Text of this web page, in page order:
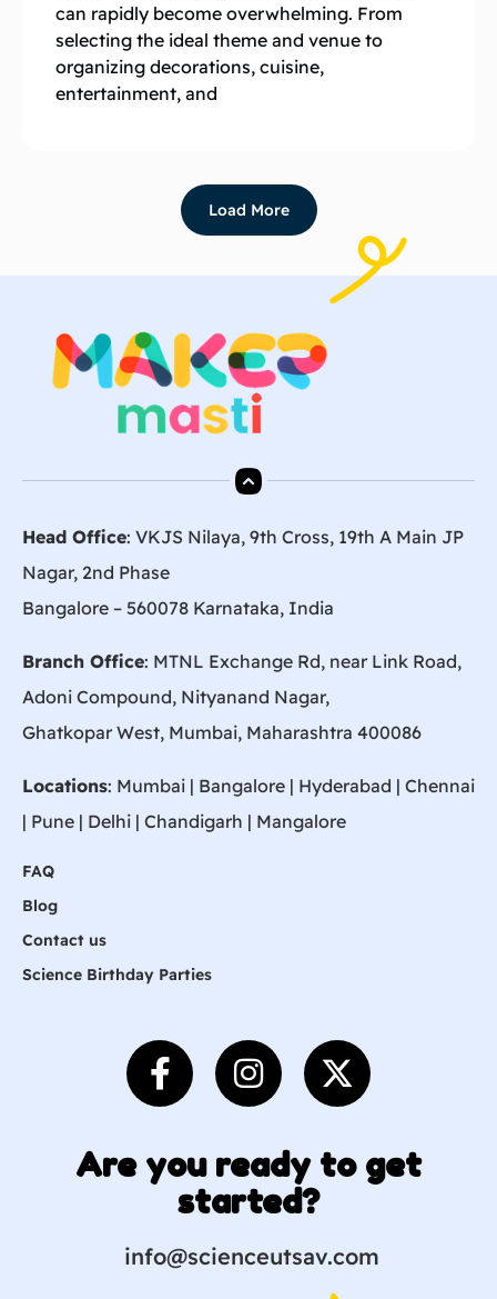
can rapidly become overwhelming. From
selecting the ideal theme and venue to
organizing decorations, cuisine,
entertainment, and
Load More
Head Office: VKJS Nilaya, 9th Cross, 19th A Main JP
Nagar, 2nd Phase
Bangalore – 560078 Karnataka, India
Branch Office: MTNL Exchange Rd, near Link Road,
Adoni Compound, Nityanand Nagar,
Ghatkopar West, Mumbai, Maharashtra 400086
Locations: Mumbai | Bangalore | Hyderabad | Chennai
| Pune | Delhi | Chandigarh | Mangalore
FAQ
Blog
Contact us
Science Birthday Parties
Are you ready to get
started?
info@scienceutsav.com